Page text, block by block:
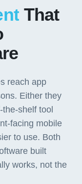
That
reach app
Either they
shelf tool
facing mobile
to use. Both
built
works, not the